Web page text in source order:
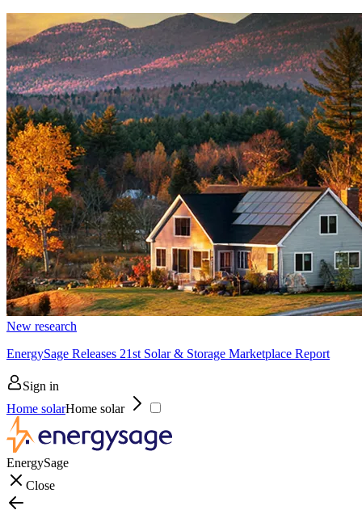
New research
EnergySage Releases 21st Solar & Storage Marketplace Report
Sign in
Home solarHome solar
EnergySage
Close